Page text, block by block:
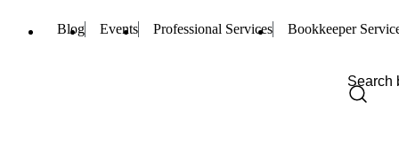
Blog Events Professional Services Bookkeeper